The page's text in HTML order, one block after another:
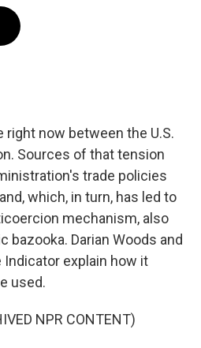
right now between the U.S.
Sources of that tension
trade policies
which, in turn, has led to
mechanism, also
bazooka. Darian Woods and
explain how it
used.
NPR CONTENT)